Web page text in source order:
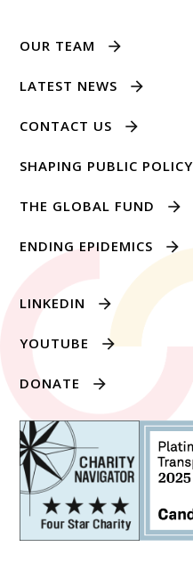
OUR TEAM
LATEST NEWS
CONTACT US
SHAPING PUBLIC POLICY
THE GLOBAL FUND
ENDING EPIDEMICS
LINKEDIN
YOUTUBE
DONATE